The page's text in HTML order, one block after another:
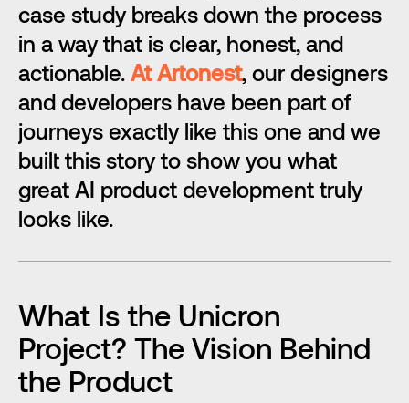
case study breaks down the process
in a way that is clear, honest, and
actionable. At Artonest, our designers
and developers have been part of
journeys exactly like this one and we
built this story to show you what
great AI product development truly
looks like.
What Is the Unicron
Project? The Vision Behind
the Product